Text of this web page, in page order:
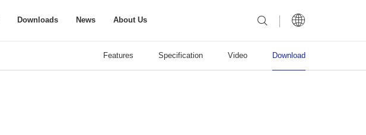
Downloads News About Us
Features Specification Video Download